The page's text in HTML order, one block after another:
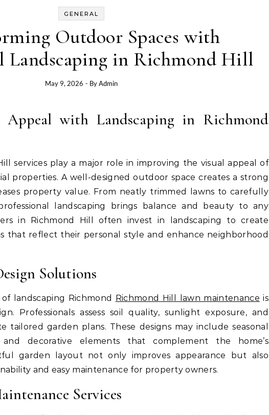
GENERAL
Outdoor Spaces with
Landscaping in Richmond Hill
May 9, 2026 - ByAdmin
Appeal with Landscaping in Richmond
services play a major role in improving the visual appeal of
properties. A well-designed outdoor space creates a strong
property value. From neatly trimmed lawns to carefully
landscaping brings balance and beauty to any
in Richmond Hill often invest in landscaping to create
that reflect their personal style and enhance neighborhood
Solutions
landscaping Richmond Richmond Hill lawn maintenance is
Professionals assess soil quality, sunlight exposure, and
garden plans. These designs may include seasonal
and decorative elements that complement the home’s
garden layout not only improves appearance but also
and easy maintenance for property owners.
Services